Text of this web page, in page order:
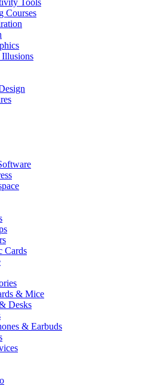
Tools
Courses
Cards
& Mice
Desks
& Earbuds